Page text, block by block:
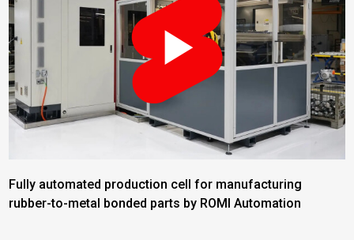
Fully automated production cell for manufacturing
rubber-to-metal bonded parts by ROMI Automation